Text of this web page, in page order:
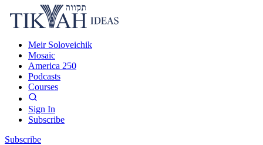
Meir Soloveichik
Mosaic
America 250
Podcasts
Courses
Sign In
Subscribe
Subscribe